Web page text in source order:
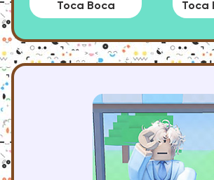
Toca Boca